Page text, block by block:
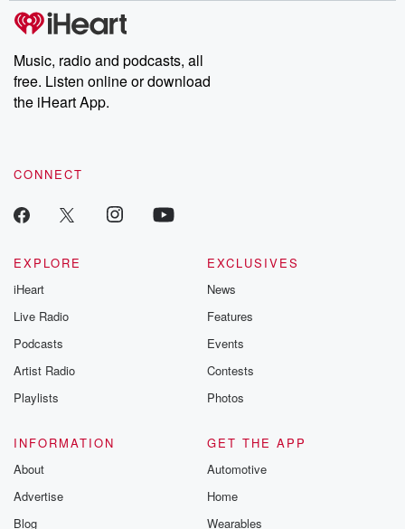
Music, radio and podcasts, all
free. Listen online or download
the iHeart App.
CONNECT
EXPLORE
iHeart
Live Radio
Podcasts
Artist Radio
Playlists
EXCLUSIVES
News
Features
Events
Contests
Photos
INFORMATION
About
Advertise
Blog
GET THE APP
Automotive
Home
Wearables